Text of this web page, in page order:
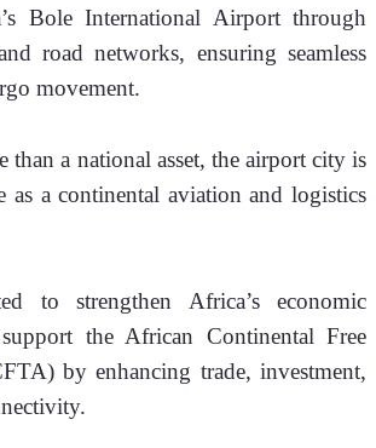
Bole International Airport through
road networks, ensuring seamless
movement.
than a national asset, the airport city is
as a continental aviation and logistics
to strengthen Africa’s economic
the African Continental Free
by enhancing trade, investment,